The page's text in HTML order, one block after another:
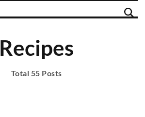
Recipes
Total 55 Posts